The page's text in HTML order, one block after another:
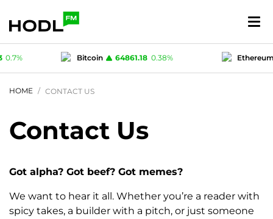
0.7% Bitcoin 64861.18 0.38%
HOME
CONTACT US
Contact Us
Got alpha? Got beef? Got memes?
We want to hear it all. Whether you’re a reader with
spicy takes, a builder with a pitch, or just someone